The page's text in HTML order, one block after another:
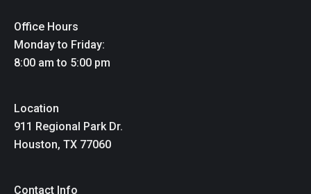
Office Hours
Monday to Friday:
8:00 am to 5:00 pm
Location
911 Regional Park Dr.
Houston, TX 77060
Contact Info